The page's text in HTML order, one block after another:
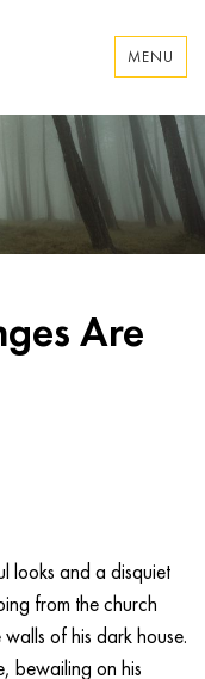
MENU
Are
looks and a disquiet
from the church
of his dark house.
bewailing on his